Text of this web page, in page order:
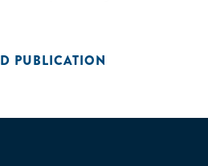
PUBLICATION